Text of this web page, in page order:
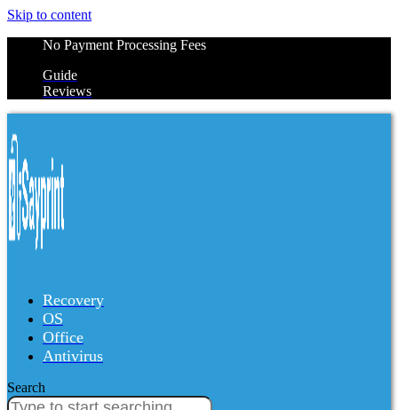
Skip to content
No Payment Processing Fees
Guide
Reviews
Recovery
OS
Office
Antivirus
Search